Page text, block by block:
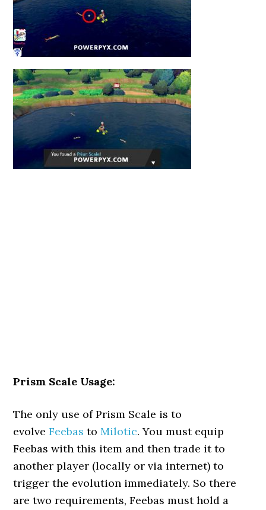
Prism Scale Usage:
The only use of Prism Scale is to
evolveFeebas toMilotic. You must equip
Feebas with this item and then trade it to
another player (locally or via internet) to
trigger the evolution immediately. So there
are two requirements, Feebas must hold a